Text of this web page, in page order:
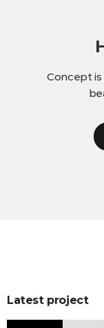
Concept
Latest project